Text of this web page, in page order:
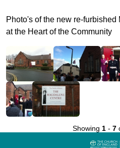
Photo's of the new re-
at the Heart of the Community
Showing 1- 7